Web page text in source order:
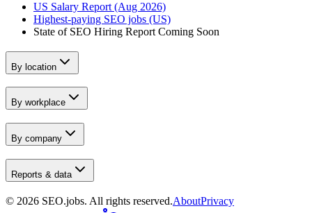
US Salary Report (Aug 2026)
Highest-paying SEO jobs (US)
State of SEO Hiring Report Coming Soon
By location
By workplace
By company
Reports & data
© 2026 SEO.jobs. All rights reserved.AboutPrivacy